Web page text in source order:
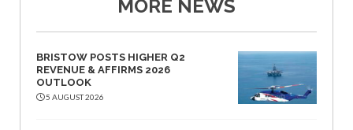
MORE NEWS
BRISTOW POSTS HIGHER Q2
REVENUE & AFFIRMS 2026
OUTLOOK
5 AUGUST 2026